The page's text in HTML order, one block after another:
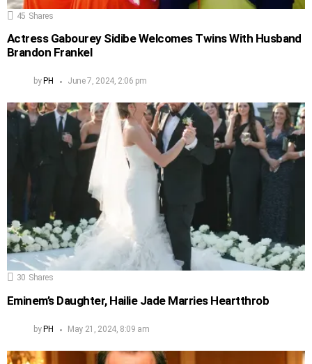
45 Shares
Actress Gabourey Sidibe Welcomes Twins With Husband
Brandon Frankel
by PH June 7, 2024, 2:06 pm
30 Shares
Eminem’s Daughter, Hailie Jade Marries Heartthrob
by PH May 21, 2024, 8:09 am